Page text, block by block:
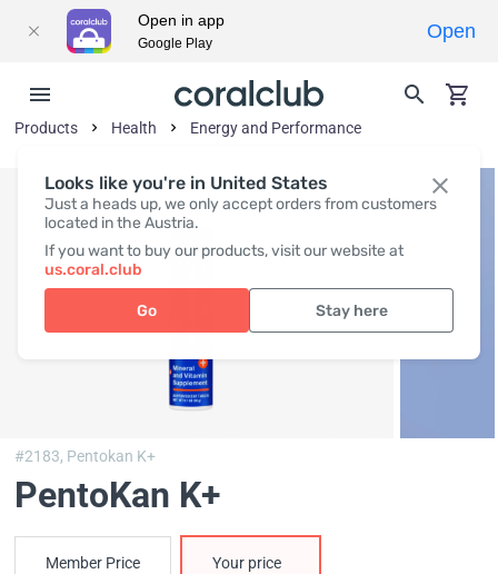
Looks like you're in United States
Just a heads up, we only accept orders from customers
located in the Austria.
If you want to buy our products, visit our website at
us.coral.club
Go Stay here
Products Health Energy and Performance
#2183, Pentokan K+
PentoKan K+
Member Price Your price
Open in app
Google Play
Open